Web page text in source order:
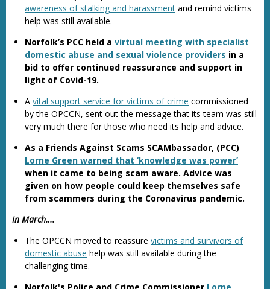
awareness of stalking and harassment and remind victims
help was still available.
Norfolk’s PCC held a virtual meeting with specialist
domestic abuse and sexual violence providers in a
bid to offer continued reassurance and support in
light of Covid-19.
A vital support service for victims of crime commissioned
by the OPCCN, sent out the message that its team was still
very much there for those who need its help and advice.
As a Friends Against Scams SCAMbassador, (PCC)
Lorne Green warned that ‘knowledge was power’
when it came to being scam aware. Advice was
given on how people could keep themselves safe
from scammers during the Coronavirus pandemic.
In March….
The OPCCN moved to reassure victims and survivors of
domestic abuse help was still available during the
challenging time.